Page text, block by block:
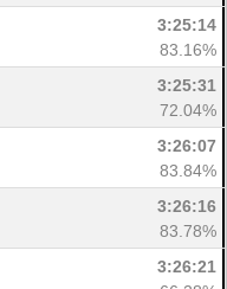
3:25:14
83.16%
3:25:31
72.04%
3:26:07
83.84%
3:26:16
83.78%
3:26:21